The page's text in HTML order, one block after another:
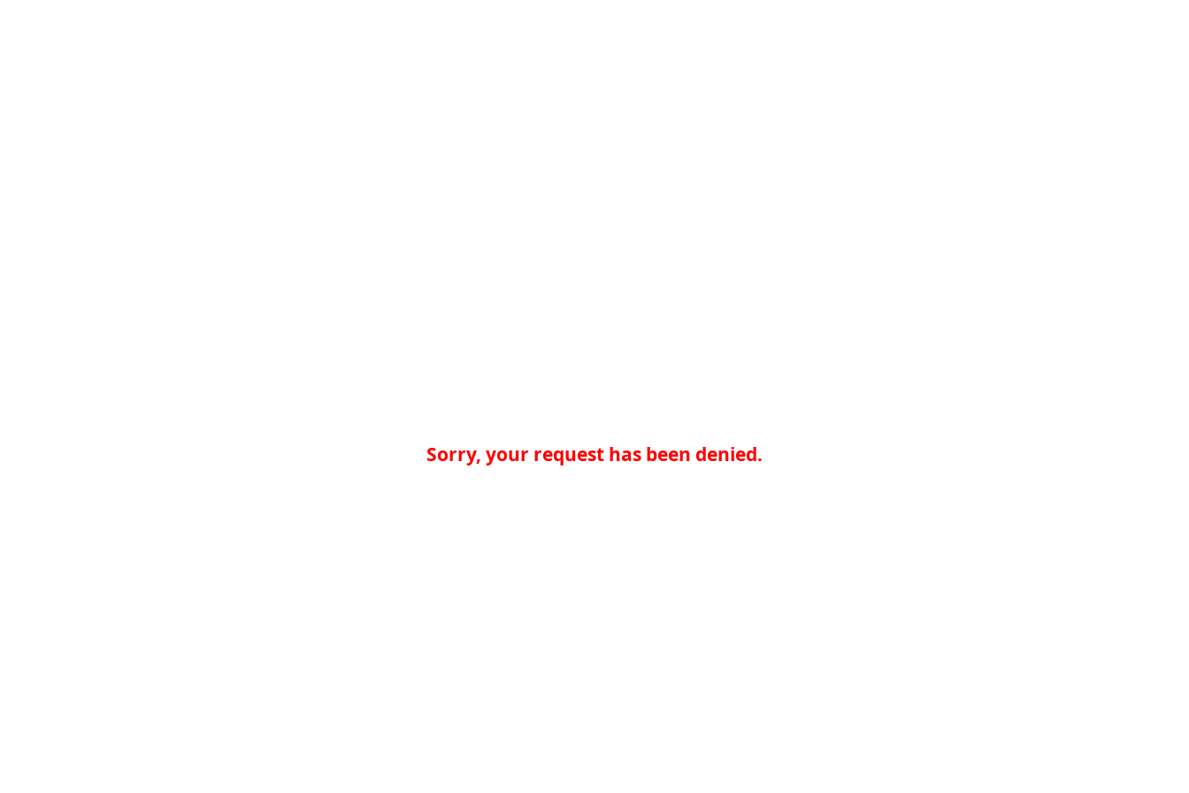
Sorry, your request has been denied.